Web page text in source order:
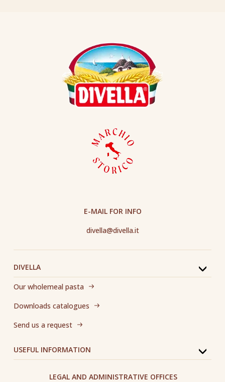
DIVELLA
Our wholemeal pasta
Downloads catalogues
Send us a request
USEFUL INFORMATION
E-MAIL FOR INFO
divella@divella.it
LEGAL AND ADMINISTRATIVE OFFICES